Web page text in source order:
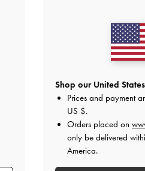
Shop our United
Prices and payment
US $.
Orders placed on
only be delivered
America.